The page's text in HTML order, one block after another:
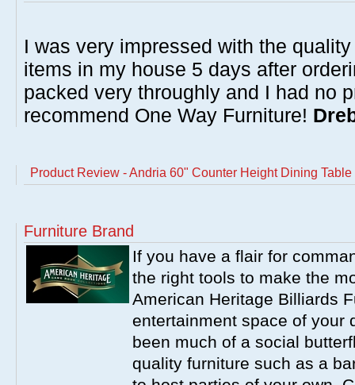
I was very impressed with the
items in my house 5 days after
packed very throughly and I had no
recommend One Way Furniture!
Product Review - Andria 60" Counter Height Dining
Furniture Brand
If you have a flair for
the right tools to make the
American Heritage Billiards
entertainment space of your
been much of a social
quality furniture such as a